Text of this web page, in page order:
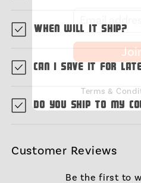
When will it ship?
Can I save it for
Do you ship to my
Customer Reviews
Be the first to
Terms &